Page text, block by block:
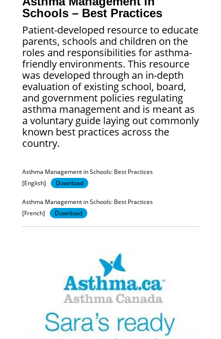
Schools – Best Practices
Patient-developed resource to educate
parents, schools and children on the
roles and responsibilities for asthma-
friendly environments. This resource
was developed through an in-depth
evaluation of existing school, board,
and government policies regulating
asthma management and is meant as
a voluntary guide laying out commonly
known best practices across the
country.
Asthma Management in Schools: Best Practices
[English]
Download
Asthma Management in Schools: Best Practices
[French]
Download